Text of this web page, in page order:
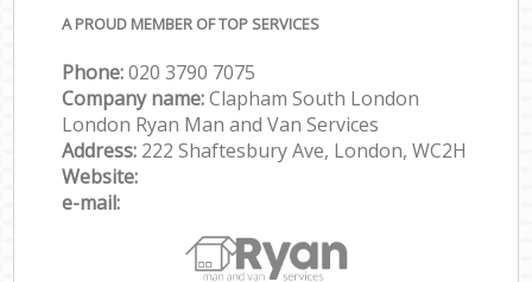
A PROUD MEMBER OF TOP SERVICES
Phone:‎‎‎020 3790 7075
Company name:Clapham South London
London Ryan Man and Van Services
Address: 222 Shaftesbury Ave, London, WC2H
Website:
e-mail: